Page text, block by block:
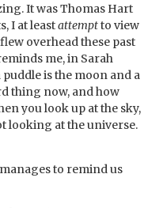
It was Thomas Hart
I at leastattemptto view
overhead these past
me, in Sarah
is the moon and a
thing now, and how
you look up at the sky,
looking at the universe.
to remind us